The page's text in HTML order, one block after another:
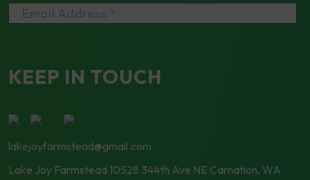
KEEP IN TOUCH
lakejoyfarmstead@gmail.com
Lake Joy Farmstead 10528 344th Ave NE Carnation, WA